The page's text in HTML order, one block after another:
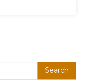
Search